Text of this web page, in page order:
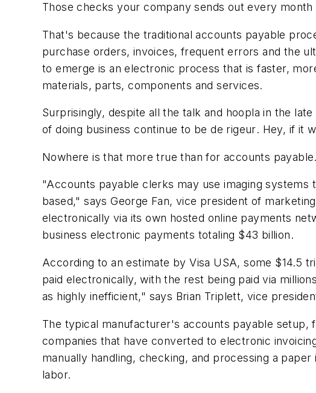
Those checks your company sends out every
That's because the traditional accounts payable
purchase orders, invoices, frequent errors and the
to emerge is an electronic process that is faster,
materials, parts, components and services.
Surprisingly, despite all the talk and hoopla in the
of doing business continue to bede rigeur. Hey, if it
Nowhere is that more true than for accounts payable.
"Accounts payable clerks may use imaging
based," says George Fan, vice president of
electronically via its own hosted online payments
business electronic payments totaling $43 billion.
According to an estimate by Visa USA, some $14.5
paid electronically, with the rest being paid via
as highly inefficient," says Brian Triplett, vice
The typical manufacturer's accounts payable
companies that have converted to electronic
manually handling, checking, and processing a
labor.